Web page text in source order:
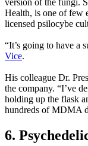
Health, is one of few
licensed psilocybe
“It’s going to have a
Vice.
His colleague Dr.
the company. “I’ve
holding up the flask
hundreds of MDMA
6.